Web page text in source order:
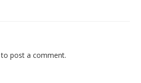
to post a comment.